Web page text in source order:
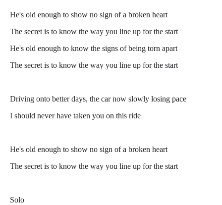
He's old enough to show no sign of a broken heart
The secret is to know the way you line up for the start
He's old enough to know the signs of being torn apart
The secret is to know the way you line up for the start
Driving onto better days, the car now slowly losing pace
I should never have taken you on this ride
He's old enough to show no sign of a broken heart
The secret is to know the way you line up for the start
Solo